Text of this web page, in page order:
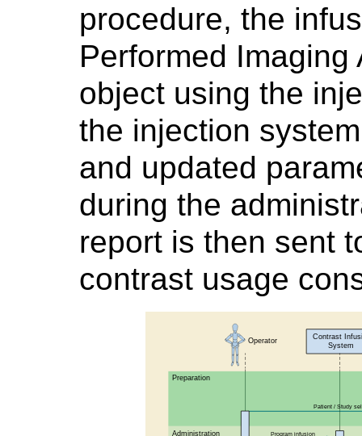
procedure, the
Performed
object using the
the injection
and updated
during the
report is then sent
contrast usage